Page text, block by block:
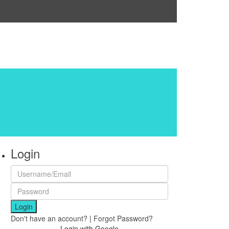
Login
Login
Don't have an account? | Forgot Password?